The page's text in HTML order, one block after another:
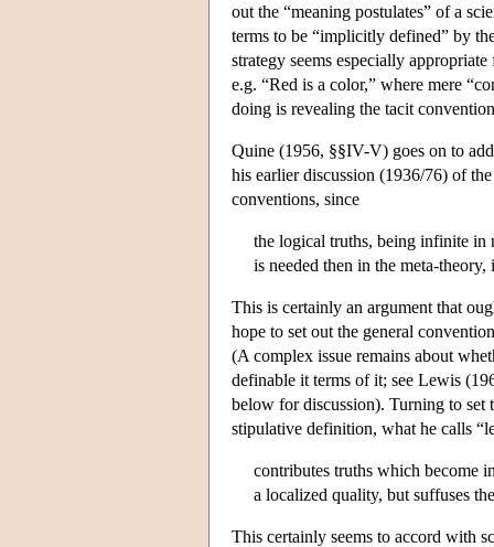
out the “meaning postulates” of a
terms to be “implicitly defined” by
strategy seems especially
e.g. “Red is a color,” where mere
doing is revealing the tacit
Quine (1956, §§IV-V) goes on to
his earlier discussion (1936/76) of
conventions, since
the logical truths, being infinite in
is needed then in the meta-
This is certainly an argument that
hope to set out the general
(A complex issue remains about
definable it terms of it; see Lewis
below for discussion). Turning to set
stipulative definition, what he calls
contributes truths which become
a localized quality, but suffuses
This certainly seems to accord with